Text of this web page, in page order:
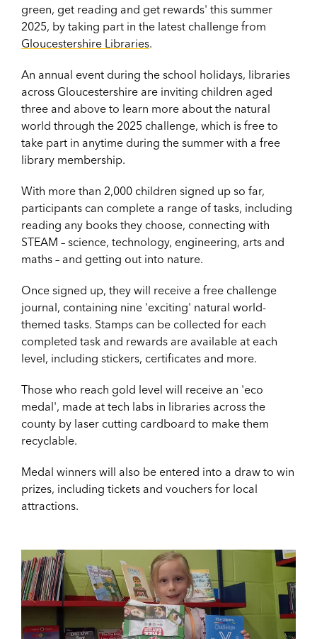
green, get reading and get rewards' this summer
2025, by taking part in the latest challenge from
Gloucestershire Libraries.
An annual event during the school holidays, libraries
across Gloucestershire are inviting children aged
three and above to learn more about the natural
world through the 2025 challenge, which is free to
take part in anytime during the summer with a free
library membership.
With more than 2,000 children signed up so far,
participants can complete a range of tasks, including
reading any books they choose, connecting with
STEAM – science, technology, engineering, arts and
maths – and getting out into nature.
Once signed up, they will receive a free challenge
journal, containing nine 'exciting' natural world-
themed tasks. Stamps can be collected for each
completed task and rewards are available at each
level, including stickers, certificates and more.
Those who reach gold level will receive an 'eco
medal', made at tech labs in libraries across the
county by laser cutting cardboard to make them
recyclable.
Medal winners will also be entered into a draw to win
prizes, including tickets and vouchers for local
attractions.